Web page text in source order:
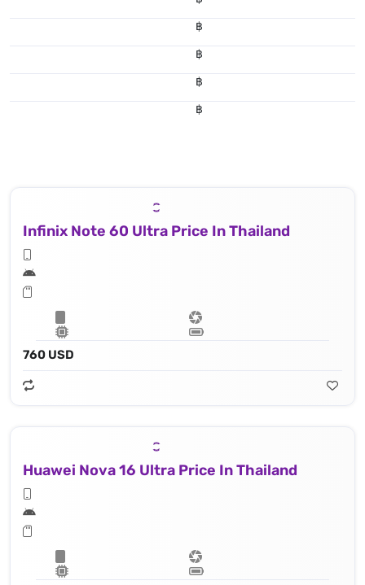
฿
฿
฿
฿
Infinix Note 60 Ultra Price In Thailand
760 USD
Huawei Nova 16 Ultra Price In Thailand